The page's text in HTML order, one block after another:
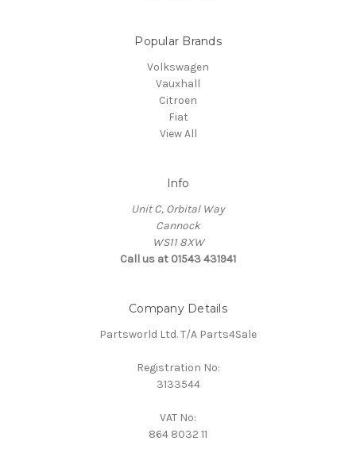
Popular Brands
Volkswagen
Vauxhall
Citroen
Fiat
View All
Info
Unit C, Orbital Way
Cannock
WS11 8XW
Call us at 01543 431941
Company Details
Partsworld Ltd. T/A Parts4Sale
Registration No:
3133544
VAT No:
864 8032 11